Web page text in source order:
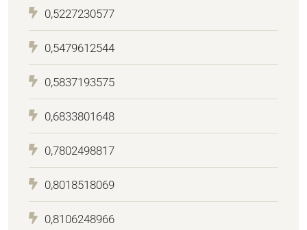
0,5227230577
0,5479612544
0,5837193575
0,6833801648
0,7802498817
0,8018518069
0,8106248966